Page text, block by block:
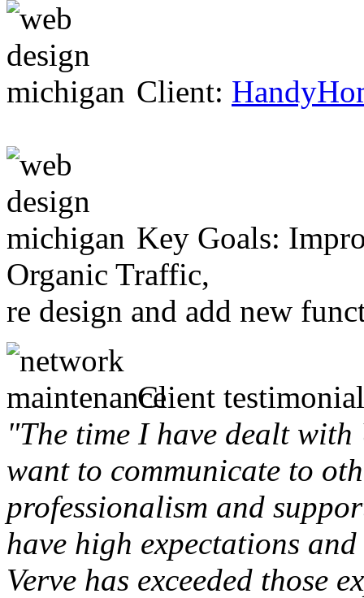
Client:
Key Goals:
Organic Traffic,
re design and add new
Client
"The time I have dealt
want to communicate to
professionalism and
have high expectations
Verve has exceeded those